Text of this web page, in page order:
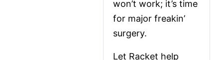
won’t work; it’s time
for major freakin’
surgery.
Let Racket help